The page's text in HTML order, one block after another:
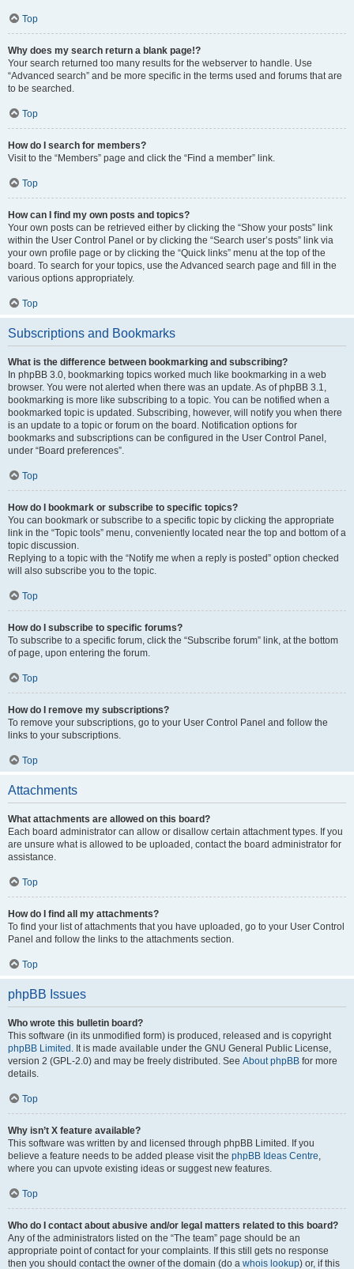
Top
Why does my search return a blank page!?
Your search returned too many results for the webserver to handle. Use
“Advanced search” and be more specific in the terms used and forums that are
to be searched.
Top
How do I search for members?
Visit to the “Members” page and click the “Find a member” link.
Top
How can I find my own posts and topics?
Your own posts can be retrieved either by clicking the “Show your posts” link
within the User Control Panel or by clicking the “Search user’s posts” link via
your own profile page or by clicking the “Quick links” menu at the top of the
board. To search for your topics, use the Advanced search page and fill in the
various options appropriately.
Top
Subscriptions and Bookmarks
What is the difference between bookmarking and subscribing?
In phpBB 3.0, bookmarking topics worked much like bookmarking in a web
browser. You were not alerted when there was an update. As of phpBB 3.1,
bookmarking is more like subscribing to a topic. You can be notified when a
bookmarked topic is updated. Subscribing, however, will notify you when there
is an update to a topic or forum on the board. Notification options for
bookmarks and subscriptions can be configured in the User Control Panel,
under “Board preferences”.
Top
How do I bookmark or subscribe to specific topics?
You can bookmark or subscribe to a specific topic by clicking the appropriate
link in the “Topic tools” menu, conveniently located near the top and bottom of a
topic discussion.
Replying to a topic with the “Notify me when a reply is posted” option checked
will also subscribe you to the topic.
Top
How do I subscribe to specific forums?
To subscribe to a specific forum, click the “Subscribe forum” link, at the bottom
of page, upon entering the forum.
Top
How do I remove my subscriptions?
To remove your subscriptions, go to your User Control Panel and follow the
links to your subscriptions.
Top
Attachments
What attachments are allowed on this board?
Each board administrator can allow or disallow certain attachment types. If you
are unsure what is allowed to be uploaded, contact the board administrator for
assistance.
Top
How do I find all my attachments?
To find your list of attachments that you have uploaded, go to your User Control
Panel and follow the links to the attachments section.
Top
phpBB Issues
Who wrote this bulletin board?
This software (in its unmodified form) is produced, released and is copyright
phpBB Limited . It is made available under the GNU General Public License,
version 2 (GPL-2.0) and may be freely distributed. See About phpBB for more
details.
Top
Why isn’t X feature available?
This software was written by and licensed through phpBB Limited. If you
believe a feature needs to be added please visit the phpBB Ideas Centre,
where you can upvote existing ideas or suggest new features.
Top
Who do I contact about abusive and/or legal matters related to this board?
Any of the administrators listed on the “The team” page should be an
appropriate point of contact for your complaints. If this still gets no response
then you should contact the owner of the domain (do a whois lookup) or, if this